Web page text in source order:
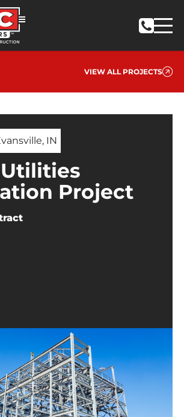
VIEW ALL PROJECTS
IN
Project